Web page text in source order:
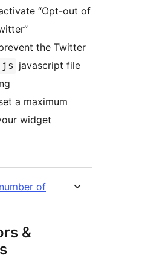
“Opt-out of
the Twitter
javascript file
a maximum
widget
of
&